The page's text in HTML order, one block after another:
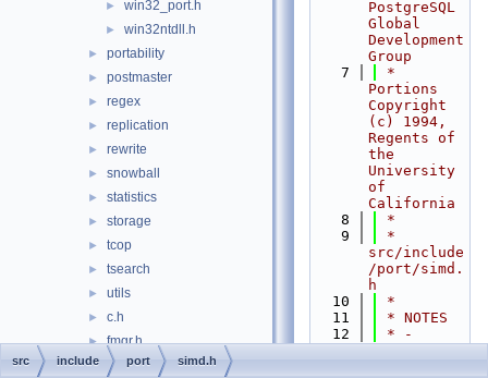
► win32_port.h
► win32ntdll.h
► portability
► postmaster
► regex
► replication
► rewrite
► snowball
► statistics
► storage
► tcop
► tsearch
► utils
► c.h
► fmgr.h
► funcapi.h
PostgreSQL
Global
Development
Group
    7
*
Portions
Copyright
(c) 1994,
Regents of
the
University
of
California
    8
*
    9
*
src/include
/port/simd.
h
   10
*
   11
* NOTES
   12
* -
src include port simd.h